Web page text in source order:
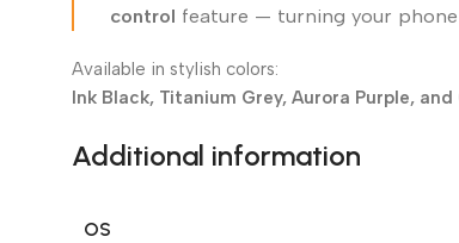
control feature — turning your
Available in stylish colors:
Ink Black, Titanium Grey, Aurora Purple, and
Additional information
OS